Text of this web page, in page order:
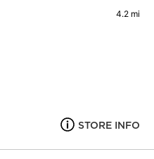
4.2 mi
STORE INFO